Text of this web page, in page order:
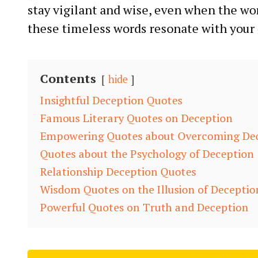
stay vigilant and wise, even when the
these timeless words resonate with your
Contents hide
Insightful Deception Quotes
Famous Literary Quotes on Deception
Empowering Quotes about Overcoming
Quotes about the Psychology of Deception
Relationship Deception Quotes
Wisdom Quotes on the Illusion of
Powerful Quotes on Truth and Deception